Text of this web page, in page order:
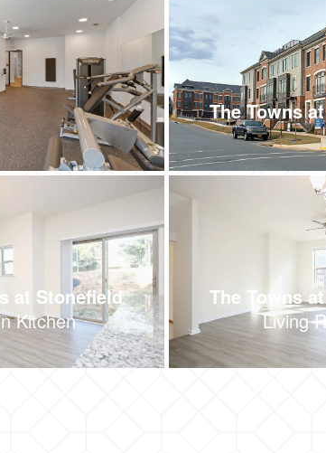
The Towns
at Stonefield
Kitchen
The Towns
Living